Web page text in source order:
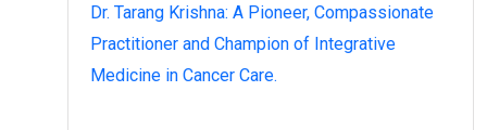
Dr. Tarang Krishna: A Pioneer, Compassionate
Practitioner and Champion of Integrative
Medicine in Cancer Care.